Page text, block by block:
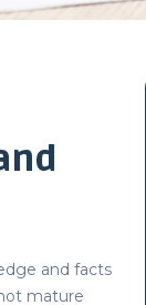
and facts
mature